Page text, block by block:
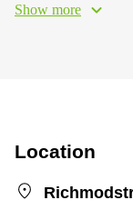
Show more
Location